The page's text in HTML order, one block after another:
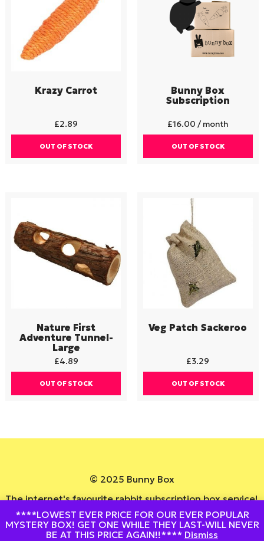
Krazy Carrot
£2.89
OUT OF STOCK
Bunny Box
Subscription
£16.00 / month
OUT OF STOCK
Nature First
Adventure Tunnel-
Large
£4.89
OUT OF STOCK
Veg Patch Sackeroo
£3.29
OUT OF STOCK
© 2025 Bunny Box
The internet's favourite rabbit subscription box service!
Website ByDesignedByStu
****LOWEST EVER PRICE FOR OUR EVER POPULAR
MYSTERY BOX! GET ONE WHILE THEY LAST-WILL NEVER
BE AT THIS PRICE AGAIN!!**** Dismiss